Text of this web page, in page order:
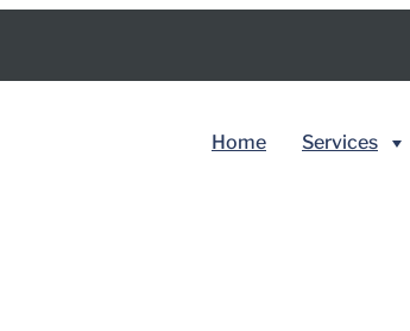
Home Services